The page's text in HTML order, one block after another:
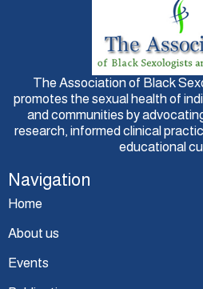
The Association of Black
promotes the sexual health of
and communities by
research, informed clinical
educational
Navigation
Home
About us
Events